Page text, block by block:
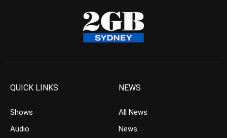
QUICK LINKS
Shows
Audio
NEWS
All News
News